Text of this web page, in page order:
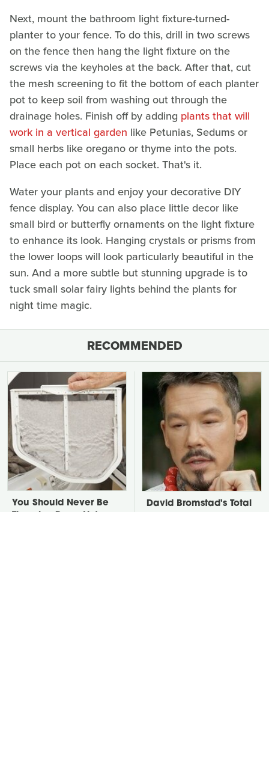
Next, mount the bathroom light fixture-turned-
planter to your fence. To do this, drill in two screws
on the fence then hang the light fixture on the
screws via the keyholes at the back. After that, cut
the mesh screening to fit the bottom of each planter
pot to keep soil from washing out through the
drainage holes. Finish off by adding plants that will
work in a vertical garden like Petunias, Sedums or
small herbs like oregano or thyme into the pots.
Place each pot on each socket. That's it.
Water your plants and enjoy your decorative DIY
fence display. You can also place little decor like
small bird or butterfly ornaments on the light fixture
to enhance its look. Hanging crystals or prisms from
the lower loops will look particularly beautiful in the
sun. And a more subtle but stunning upgrade is to
tuck small solar fairy lights behind the plants for
night time magic.
RECOMMENDED
You Should Never Be
David Bromstad's Total